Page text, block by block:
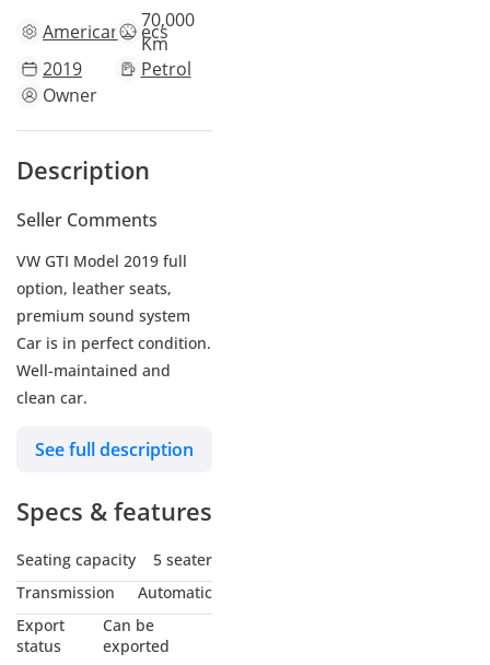
Americanspecs
70,000
Km
2019
Petrol
Owner
Description
Seller Comments
VW GTI Model 2019 full
option, leather seats,
premium sound system
Car is in perfect condition.
Well-maintained and
clean car.
See full description
Specs & features
Seating capacity
5 seater
Transmission
Automatic
Export
status
Can be
exported